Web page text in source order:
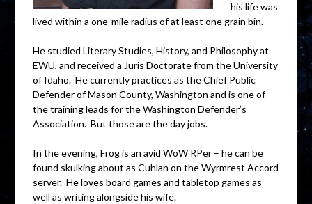
his life was
lived within a one-mile radius of at least one grain bin.
He studied Literary Studies, History, and Philosophy at
EWU, and received a Juris Doctorate from the University
of Idaho. He currently practices as the Chief Public
Defender of Mason County, Washington and is one of
the training leads for the Washington Defender’s
Association. But those are the day jobs.
In the evening, Frog is an avid WoW RPer – he can be
found skulking about as Cuhlan on the Wyrmrest Accord
server. He loves board games and tabletop games as
well as writing alongside his wife.